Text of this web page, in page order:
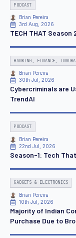
PODCAST
Brian Pereira
3rd Aug, 2026
TECH THAT Season
BANKING, FINANCE,
Brian Pereira
30th Jul, 2026
Cybercriminals are
TrendAI
PODCAST
Brian Pereira
22nd Jul, 2026
Season-1: Tech
GADGETS & ELECTRONICS
Brian Pereira
10th Jul, 2026
Majority of Indian
Purchase Due to